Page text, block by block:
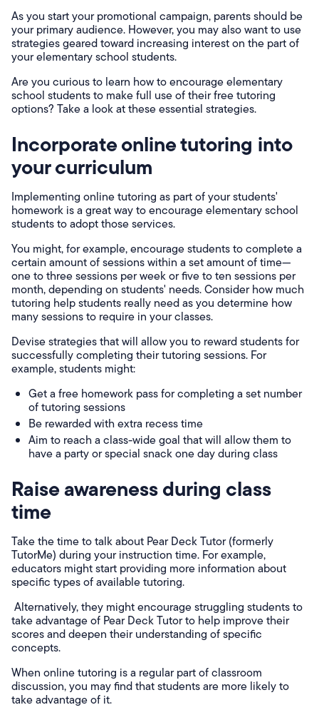
As you start your promotional campaign, parents should be
your primary audience. However, you may also want to use
strategies geared toward increasing interest on the part of
your elementary school students.
Are you curious to learn how to encourage elementary
school students to make full use of their free tutoring
options? Take a look at these essential strategies.
Incorporate online tutoring into
your curriculum
Implementing online tutoring as part of your students'
homework is a great way to encourage elementary school
students to adopt those services.
You might, for example, encourage students to complete a
certain amount of sessions within a set amount of time—
one to three sessions per week or five to ten sessions per
month, depending on students' needs. Consider how much
tutoring help students really need as you determine how
many sessions to require in your classes.
Devise strategies that will allow you to reward students for
successfully completing their tutoring sessions. For
example, students might:
Get a free homework pass for completing a set number
of tutoring sessions
Be rewarded with extra recess time
Aim to reach a class-wide goal that will allow them to
have a party or special snack one day during class
Raise awareness during class
time
Take the time to talk about Pear Deck Tutor (formerly
TutorMe) during your instruction time. For example,
educators might start providing more information about
specific types of available tutoring.
Alternatively, they might encourage struggling students to
take advantage of Pear Deck Tutor to help improve their
scores and deepen their understanding of specific
concepts.
When online tutoring is a regular part of classroom
discussion, you may find that students are more likely to
take advantage of it.